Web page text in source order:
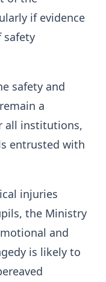
if evidence
safety
safety and
a
all institutions,
entrusted with
injuries
the Ministry
and
is likely to